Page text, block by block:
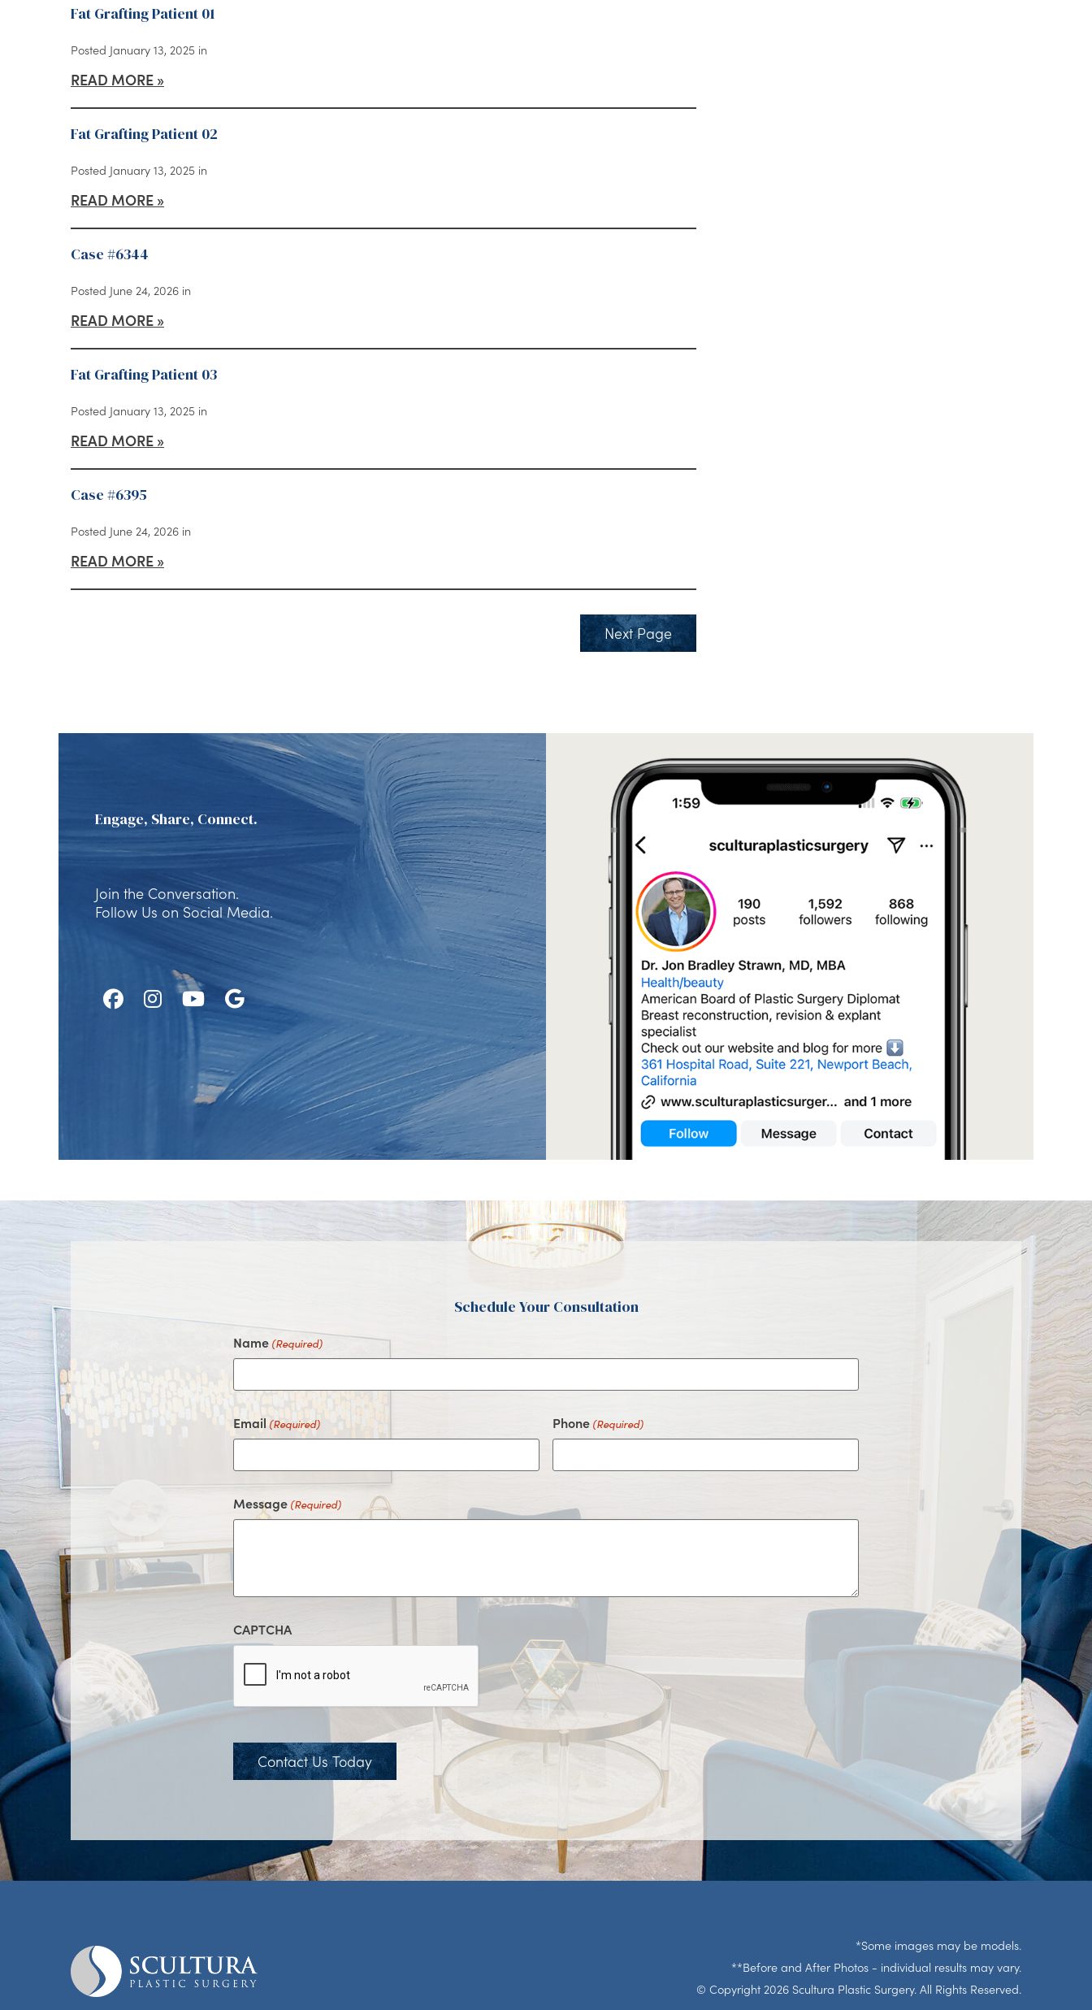
Fat Grafting Patient 01
Posted January 13, 2025 in
READ MORE
Fat Grafting Patient 02
Posted January 13, 2025 in
READ MORE
Case #6344
Posted June 24, 2026 in
READ MORE
Fat Grafting Patient 03
Posted January 13, 2025 in
READ MORE
Case #6395
Posted June 24, 2026 in
READ MORE
Next Page
Engage, Share, Connect.
Join the Conversation.
Follow Us on Social Media.
Follow
Facebook
Follow
Instagram
Watch
Us
on
Youtube
Find
Us
on
Google
Schedule Your Consultation
Name (Required)
Email (Required) Phone (Required)
Message (Required)
CAPTCHA
Contact Us Today
*Some images may be models.
**Before and After Photos - individual results may vary.
© Copyright 2026 Scultura Plastic Surgery. All Rights Reserved.